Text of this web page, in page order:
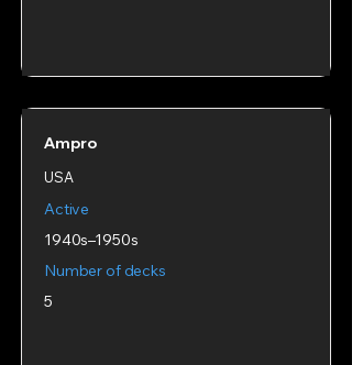
Ampro
USA
Active
1940s–1950s
Number of decks
5